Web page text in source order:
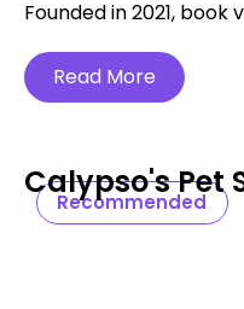
Founded in 2021, book
Read More
Recommended
Calypso's Pet